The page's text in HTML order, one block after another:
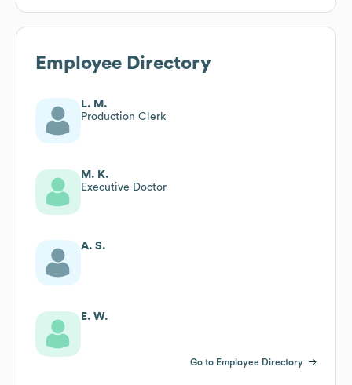
Employee Directory
L. M.
Production Clerk
M. K.
Executive Doctor
A. S.
E. W.
Go to Employee Directory